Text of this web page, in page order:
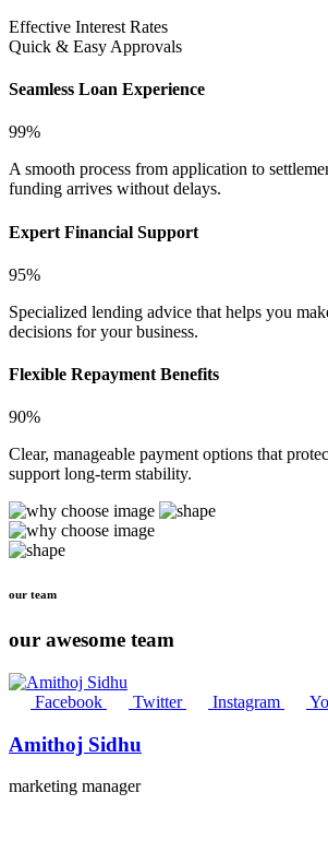
Effective Interest Rates
Quick & Easy Approvals
Seamless Loan Experience
99%
A smooth process from application to
funding arrives without delays.
Expert Financial Support
95%
Specialized lending advice that helps you
decisions for your business.
Flexible Repayment Benefits
90%
Clear, manageable payment options that
support long-term stability.
our team
our awesome team
Facebook Twitter Instagram
Amithoj Sidhu
marketing manager